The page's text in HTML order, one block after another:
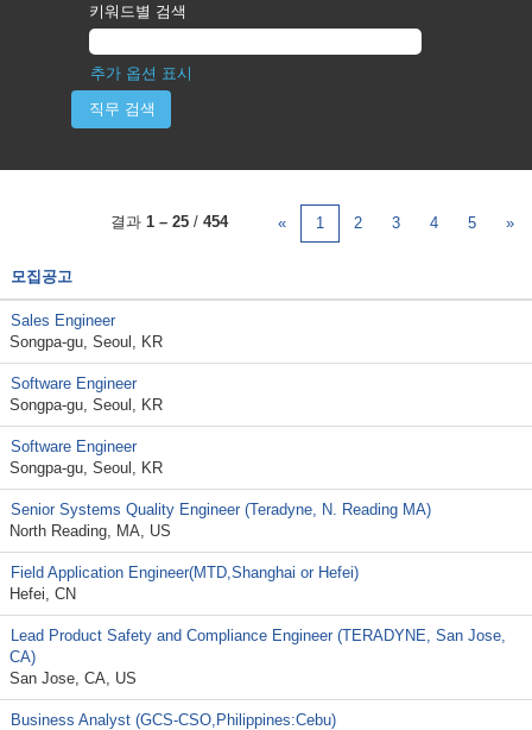
키워드별 검색
추가 옵션 표시
결과 1 – 25 / 454 « 1 2 3 4 5 »
모집공고
Sales Engineer
Songpa-gu, Seoul, KR
Software Engineer
Songpa-gu, Seoul, KR
Software Engineer
Songpa-gu, Seoul, KR
Senior Systems Quality Engineer (Teradyne, N. Reading MA)
North Reading, MA, US
Field Application Engineer(MTD,Shanghai or Hefei)
Hefei, CN
Lead Product Safety and Compliance Engineer (TERADYNE, San Jose,
CA)
San Jose, CA, US
Business Analyst (GCS-CSO,Philippines:Cebu)